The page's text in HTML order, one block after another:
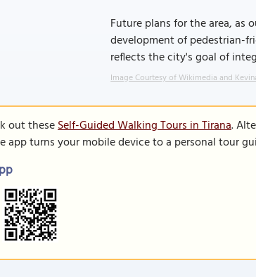
Future plans for the area, as
development of pedestrian-
reflects the city's goal of
Image Courtesy of Wikimedia and
out theseSelf-Guided Walking Tours in Tirana.
app turns your mobile device to a personal tour